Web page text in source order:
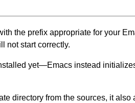
the prefix appropriate for your
not start correctly.
yet—Emacs instead
directory from the sources, it also